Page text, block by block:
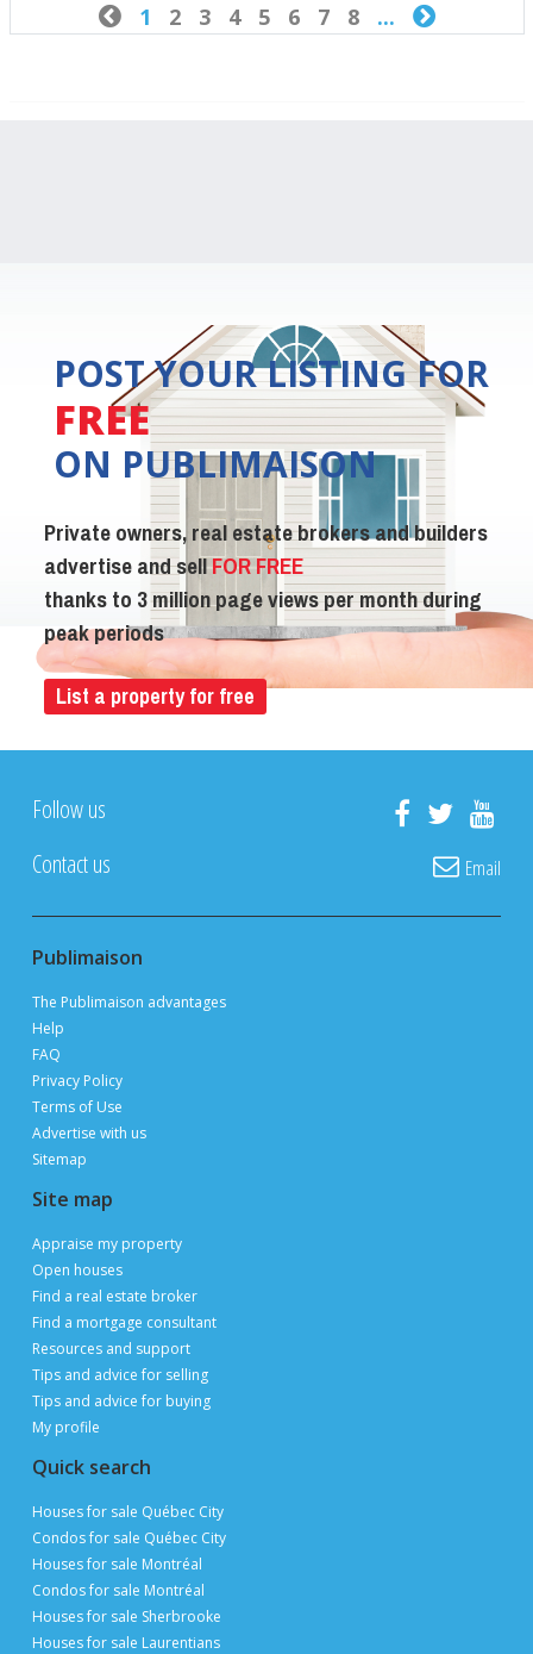
1 2 3 4 5 6 7 8... 
POST YOUR LISTING FOR
FREE
ON PUBLIMAISON
Private owners, real estate brokers and builders
advertise and sellFOR FREE
thanks to 3 million page views per month during
peak periods
List a property for free
Follow us
Contact us
Email
Publimaison
The Publimaison advantages
Help
FAQ
Privacy Policy
Terms of Use
Advertise with us
Sitemap
Site map
Appraise my property
Open houses
Find a real estate broker
Find a mortgage consultant
Resources and support
Tips and advice for selling
Tips and advice for buying
My profile
Quick search
Houses for sale Québec City
Condos for sale Québec City
Houses for sale Montréal
Condos for sale Montréal
Houses for sale Sherbrooke
Houses for sale Laurentians